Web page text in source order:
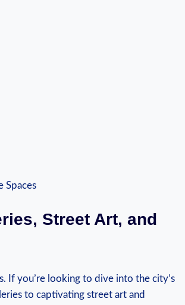
Street Art, and
If you’re⁢ looking⁢ to dive into the⁣ city’s
to captivating⁣ street art‌ and